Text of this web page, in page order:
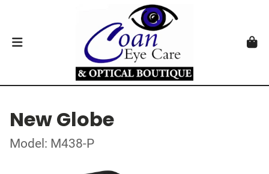
New Globe
Model: M438-P